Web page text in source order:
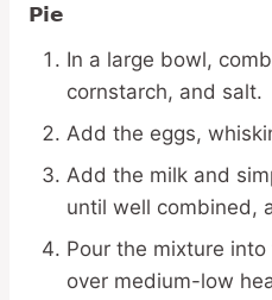
Pie
In a large bowl,
cornstarch, and salt.
Add the eggs,
Add the milk and
until well combined,
Pour the mixture
over medium-low